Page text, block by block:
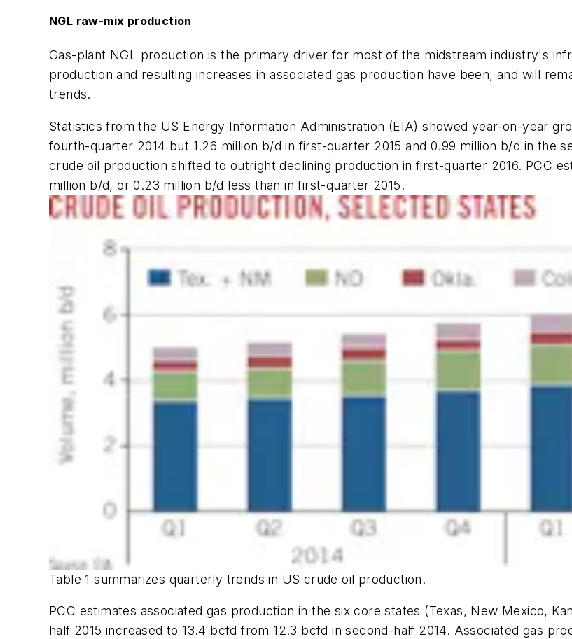
NGL raw-mix production
Gas-plant NGL production is the primary driver for most of the midstream industry's
production and resulting increases in associated gas production have been, and will
trends.
Statistics from the US Energy Information Administration (EIA) showed year-on-year
fourth-quarter 2014 but 1.26 million b/d in first-quarter 2015 and 0.99 million b/d in the
crude oil production shifted to outright declining production in first-quarter 2016. PCC
million b/d, or 0.23 million b/d less than in first-quarter 2015.
Table 1 summarizes quarterly trends in US crude oil production.
PCC estimates associated gas production in the six core states (Texas, New Mexico,
half 2015 increased to 13.4 bcfd from 12.3 bcfd in second-half 2014. Associated gas